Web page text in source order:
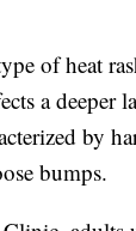
of heat
a deeper
by
bumps.